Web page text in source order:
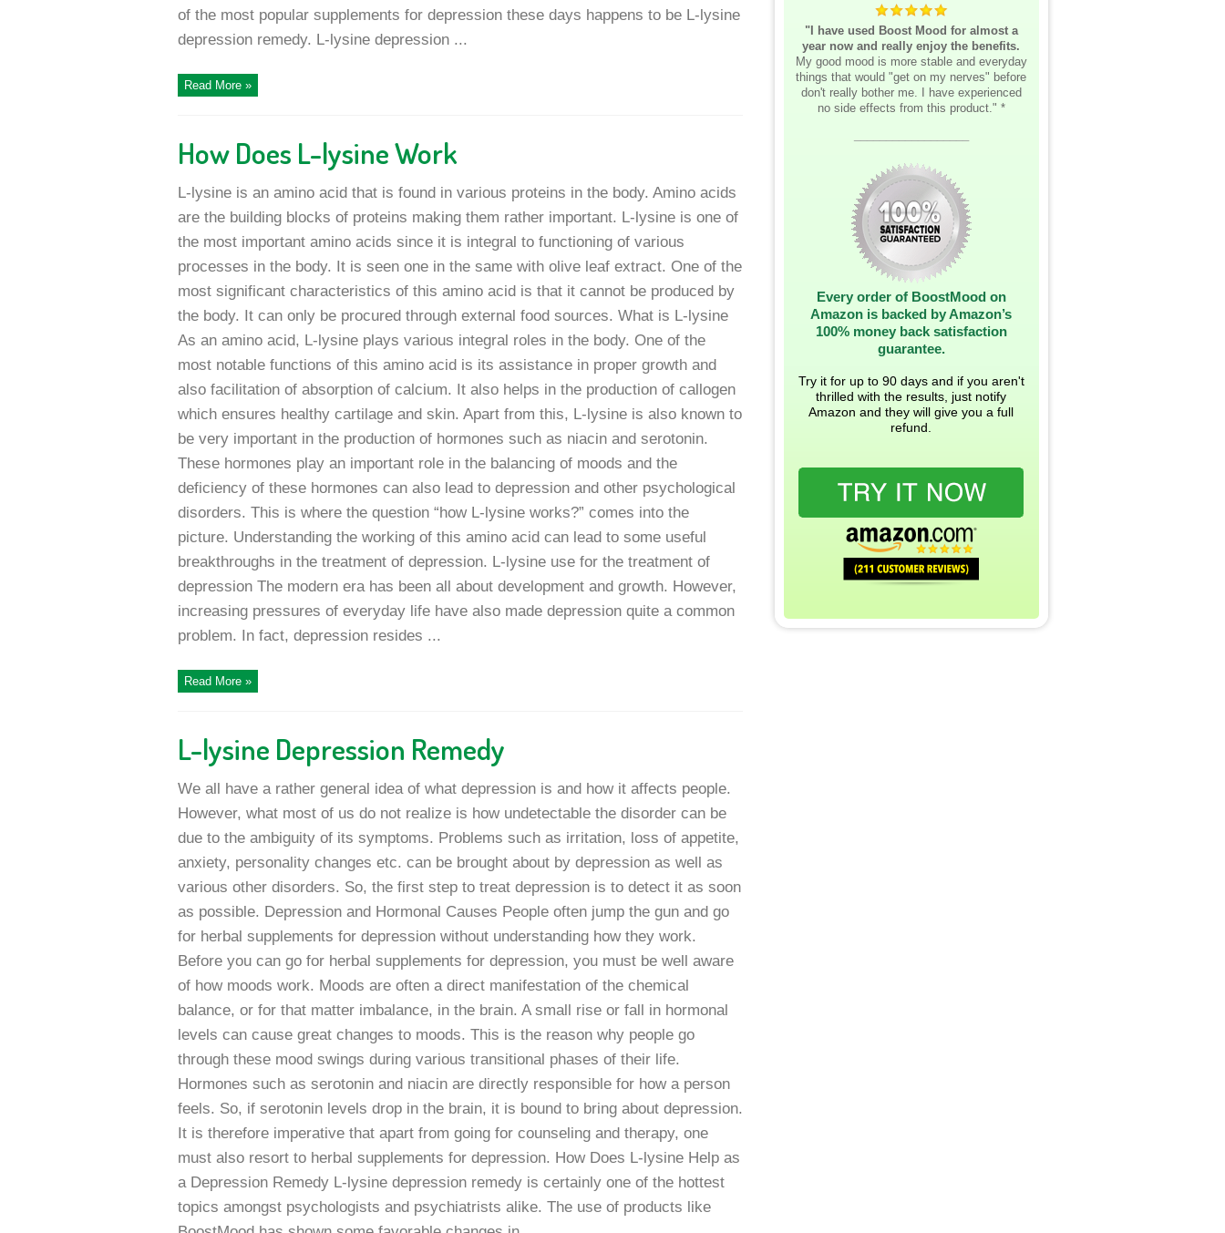
of the most popular supplements for depression these days happens to be L-lysine
depression remedy. L-lysine depression ...
Read More »
How Does L-lysine Work
L-lysine is an amino acid that is found in various proteins in the body. Amino acids
are the building blocks of proteins making them rather important. L-lysine is one of
the most important amino acids since it is integral to functioning of various
processes in the body. It is seen one in the same with olive leaf extract. One of the
most significant characteristics of this amino acid is that it cannot be produced by
the body. It can only be procured through external food sources. What is L-lysine
As an amino acid, L-lysine plays various integral roles in the body. One of the
most notable functions of this amino acid is its assistance in proper growth and
also facilitation of absorption of calcium. It also helps in the production of callogen
which ensures healthy cartilage and skin. Apart from this, L-lysine is also known to
be very important in the production of hormones such as niacin and serotonin.
These hormones play an important role in the balancing of moods and the
deficiency of these hormones can also lead to depression and other psychological
disorders. This is where the question “how L-lysine works?” comes into the
picture. Understanding the working of this amino acid can lead to some useful
breakthroughs in the treatment of depression. L-lysine use for the treatment of
depression The modern era has been all about development and growth. However,
increasing pressures of everyday life have also made depression quite a common
problem. In fact, depression resides ...
Read More »
L-lysine Depression Remedy
We all have a rather general idea of what depression is and how it affects people.
However, what most of us do not realize is how undetectable the disorder can be
due to the ambiguity of its symptoms. Problems such as irritation, loss of appetite,
anxiety, personality changes etc. can be brought about by depression as well as
various other disorders. So, the first step to treat depression is to detect it as soon
as possible. Depression and Hormonal Causes People often jump the gun and go
for herbal supplements for depression without understanding how they work.
Before you can go for herbal supplements for depression, you must be well aware
of how moods work. Moods are often a direct manifestation of the chemical
balance, or for that matter imbalance, in the brain. A small rise or fall in hormonal
levels can cause great changes to moods. This is the reason why people go
through these mood swings during various transitional phases of their life.
Hormones such as serotonin and niacin are directly responsible for how a person
feels. So, if serotonin levels drop in the brain, it is bound to bring about depression.
It is therefore imperative that apart from going for counseling and therapy, one
must also resort to herbal supplements for depression. How Does L-lysine Help as
a Depression Remedy L-lysine depression remedy is certainly one of the hottest
topics amongst psychologists and psychiatrists alike. The use of products like
"I have used Boost Mood for almost a
year now and really enjoy the benefits.
My good mood is more stable and everyday
things that would "get on my nerves" before
don't really bother me. I have experienced
no side effects from this product." *
Every order of BoostMood on
Amazon is backed by Amazon’s
100% money back satisfaction
guarantee.
Try it for up to 90 days and if you aren't
thrilled with the results, just notify
Amazon and they will give you a full
refund.